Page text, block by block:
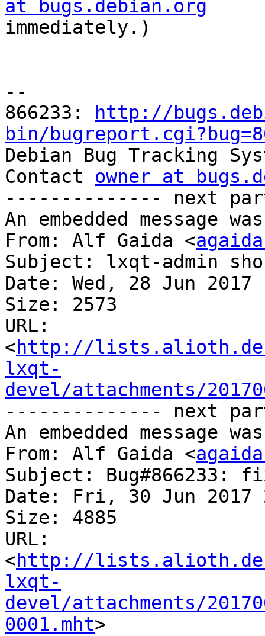
at bugs.debian.org
immediately.)
--
866233:
http://
bin/
Debian Bug Tracking
Contact owner at
-------------- next
An embedded message
From: Alf Gaida <
Subject: lxqt-admin
Date: Wed, 28 Jun 2017
Size: 2573
URL:
<http://
lxqt-
devel/attachments/
-------------- next
An embedded message
From: Alf Gaida <
Subject: Bug#866233:
Date: Fri, 30 Jun 2017
Size: 4885
URL:
<http://
lxqt-
devel/attachments/
0001.mht